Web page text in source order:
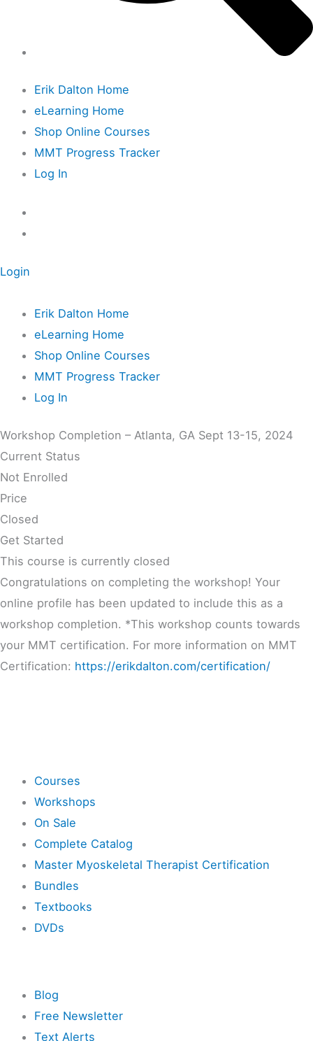
Erik Dalton Home
eLearning Home
Shop Online Courses
MMT Progress Tracker
Log In
Login
Erik Dalton Home
eLearning Home
Shop Online Courses
MMT Progress Tracker
Log In
Workshop Completion – Atlanta, GA Sept 13-15, 2024
Current Status
Not Enrolled
Price
Closed
Get Started
This course is currently closed
Congratulations on completing the workshop! Your
online profile has been updated to include this as a
workshop completion. *This workshop counts towards
your MMT certification. For more information on MMT
Certification: https://erikdalton.com/certification/
Courses
Workshops
On Sale
Complete Catalog
Master Myoskeletal Therapist Certification
Bundles
Textbooks
DVDs
Blog
Free Newsletter
Text Alerts